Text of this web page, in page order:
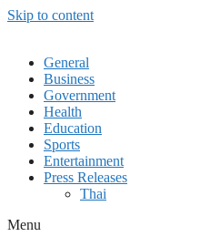
Skip to content
General
Business
Government
Health
Education
Sports
Entertainment
Press Releases
Thai
Menu